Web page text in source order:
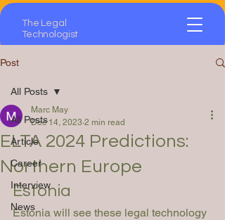
The Legal
Technologist
Post
All Posts
Article
Career
Interview
News
All Posts
ELTA 2024 Predictions:
Northern Europe
Marc May
Dec 14, 2023 2 min read
Estonia
Estonia will see these legal technology